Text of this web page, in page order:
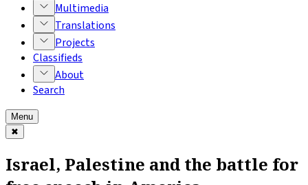
Multimedia
Translations
Projects
Classifieds
About
Search
Menu
✖
Israel, Palestine and the battle for